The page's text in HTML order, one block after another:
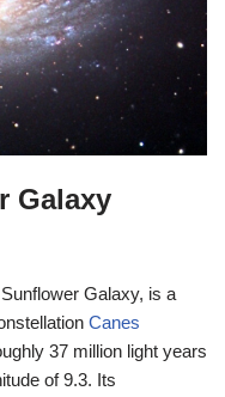
Galaxy
Galaxy, is a
Canes
37 million light years
of 9.3. Its